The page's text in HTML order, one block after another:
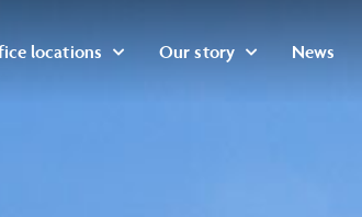
locations Our story News